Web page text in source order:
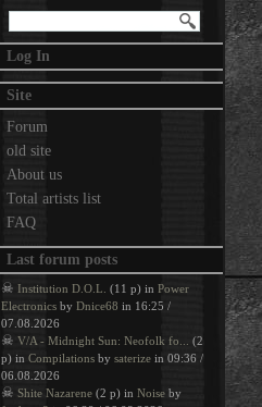
Log In
Site
Forum
old site
About us
Total artists list
FAQ
Last forum posts
☠ Institution D.O.L. (11 p) in Power
Electronics by Dnice68 in 16:25 /
07.08.2026
☠ V/A - Midnight Sun: Neofolk fo...
(2
p) in Compilations by saterize in 09:36 /
06.08.2026
☠ Shite Nazarene (2 p) in Noise by